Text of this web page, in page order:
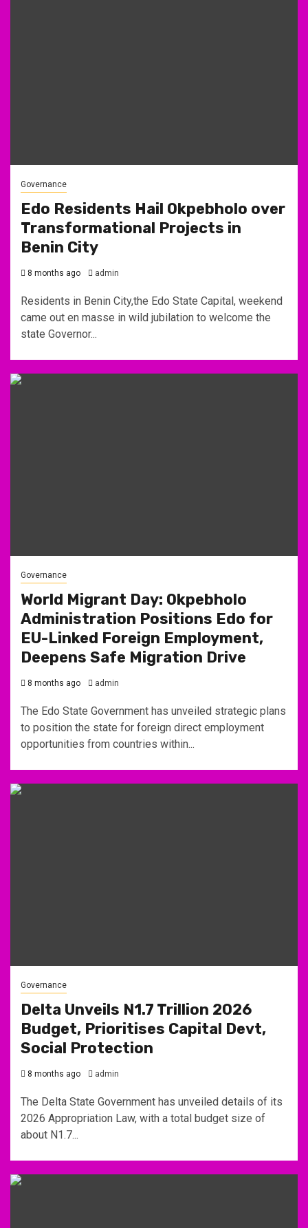
Governance
Edo Residents Hail Okpebholo over
Transformational Projects in
Benin City
8 months ago admin
Residents in Benin City,the Edo State Capital, weekend
came out en masse in wild jubilation to welcome the
state Governor...
Governance
World Migrant Day: Okpebholo
Administration Positions Edo for
EU-Linked Foreign Employment,
Deepens Safe Migration Drive
8 months ago admin
The Edo State Government has unveiled strategic plans
to position the state for foreign direct employment
opportunities from countries within...
Governance
Delta Unveils N1.7 Trillion 2026
Budget, Prioritises Capital Devt,
Social Protection
8 months ago admin
The Delta State Government has unveiled details of its
2026 Appropriation Law, with a total budget size of
about N1.7...